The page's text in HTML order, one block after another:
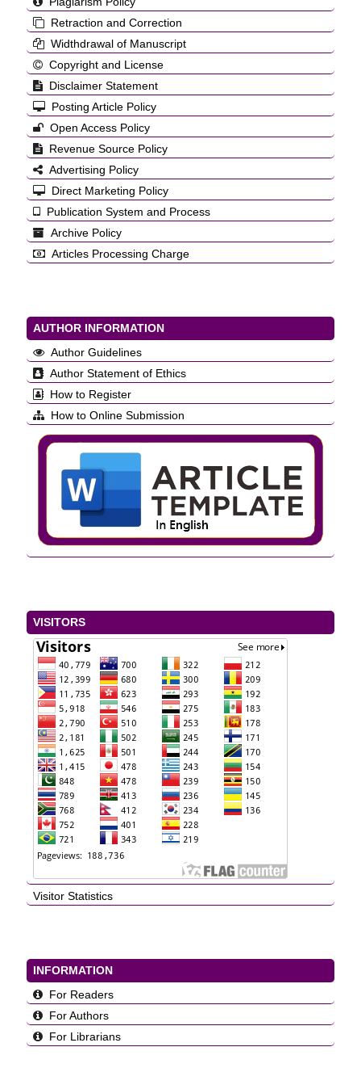
Retraction and Correction
Widthdrawal of Manuscript
Copyright and License
Disclaimer Statement
Posting Article Policy
Open Access Policy
Revenue Source Policy
Advertising Policy
Direct Marketing Policy
Publication System and Process
Archive Policy
Articles Processing Charge
AUTHOR INFORMATION
Author Guidelines
Author Statement of Ethics
How to Register
How to Online Submission
VISITORS
Visitor Statistics
INFORMATION
For Readers
For Authors
For Librarians